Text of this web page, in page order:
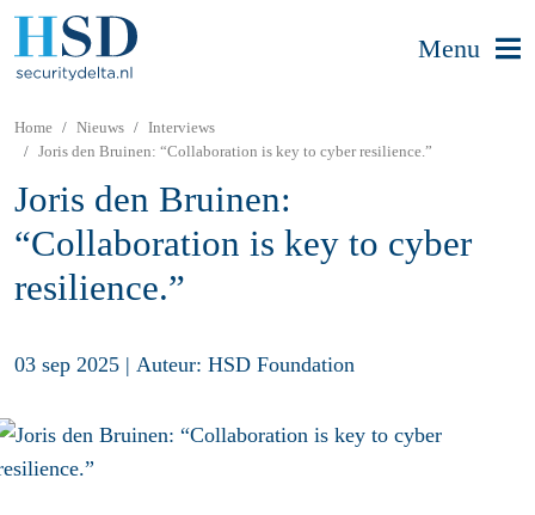
Menu
Home Nieuws
Interviews
Joris den Bruinen: “Collaboration is key to cyber resilience.”
Joris den Bruinen:
“Collaboration is key to cyber
resilience.”
03 sep 2025 | Auteur: HSD Foundation